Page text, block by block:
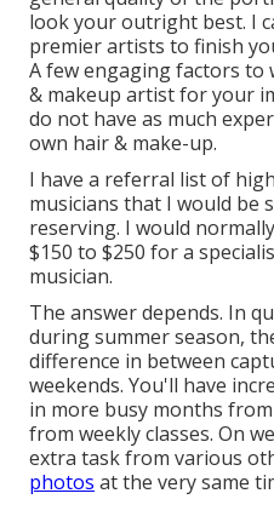
look your outright best. I
premier artists to finish
A few engaging factors to
& makeup artist for your
do not have as much
own hair & make-up.
I have a referral list of
musicians that I would be
reserving. I would
$150 to $250 for a
musician.
The answer depends. In
during summer season,
difference in between
weekends. You'll have
in more busy months
from weekly classes. On
extra task from various
photos at the very same